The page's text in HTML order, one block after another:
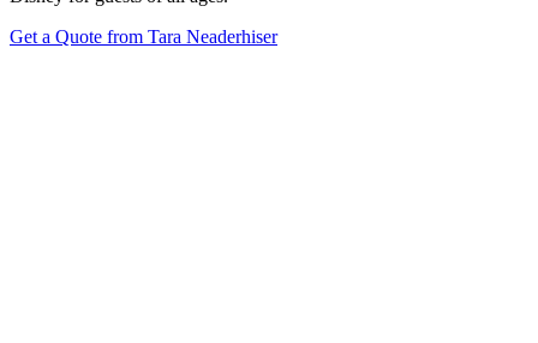
Get a Quote from Tara Neaderhiser